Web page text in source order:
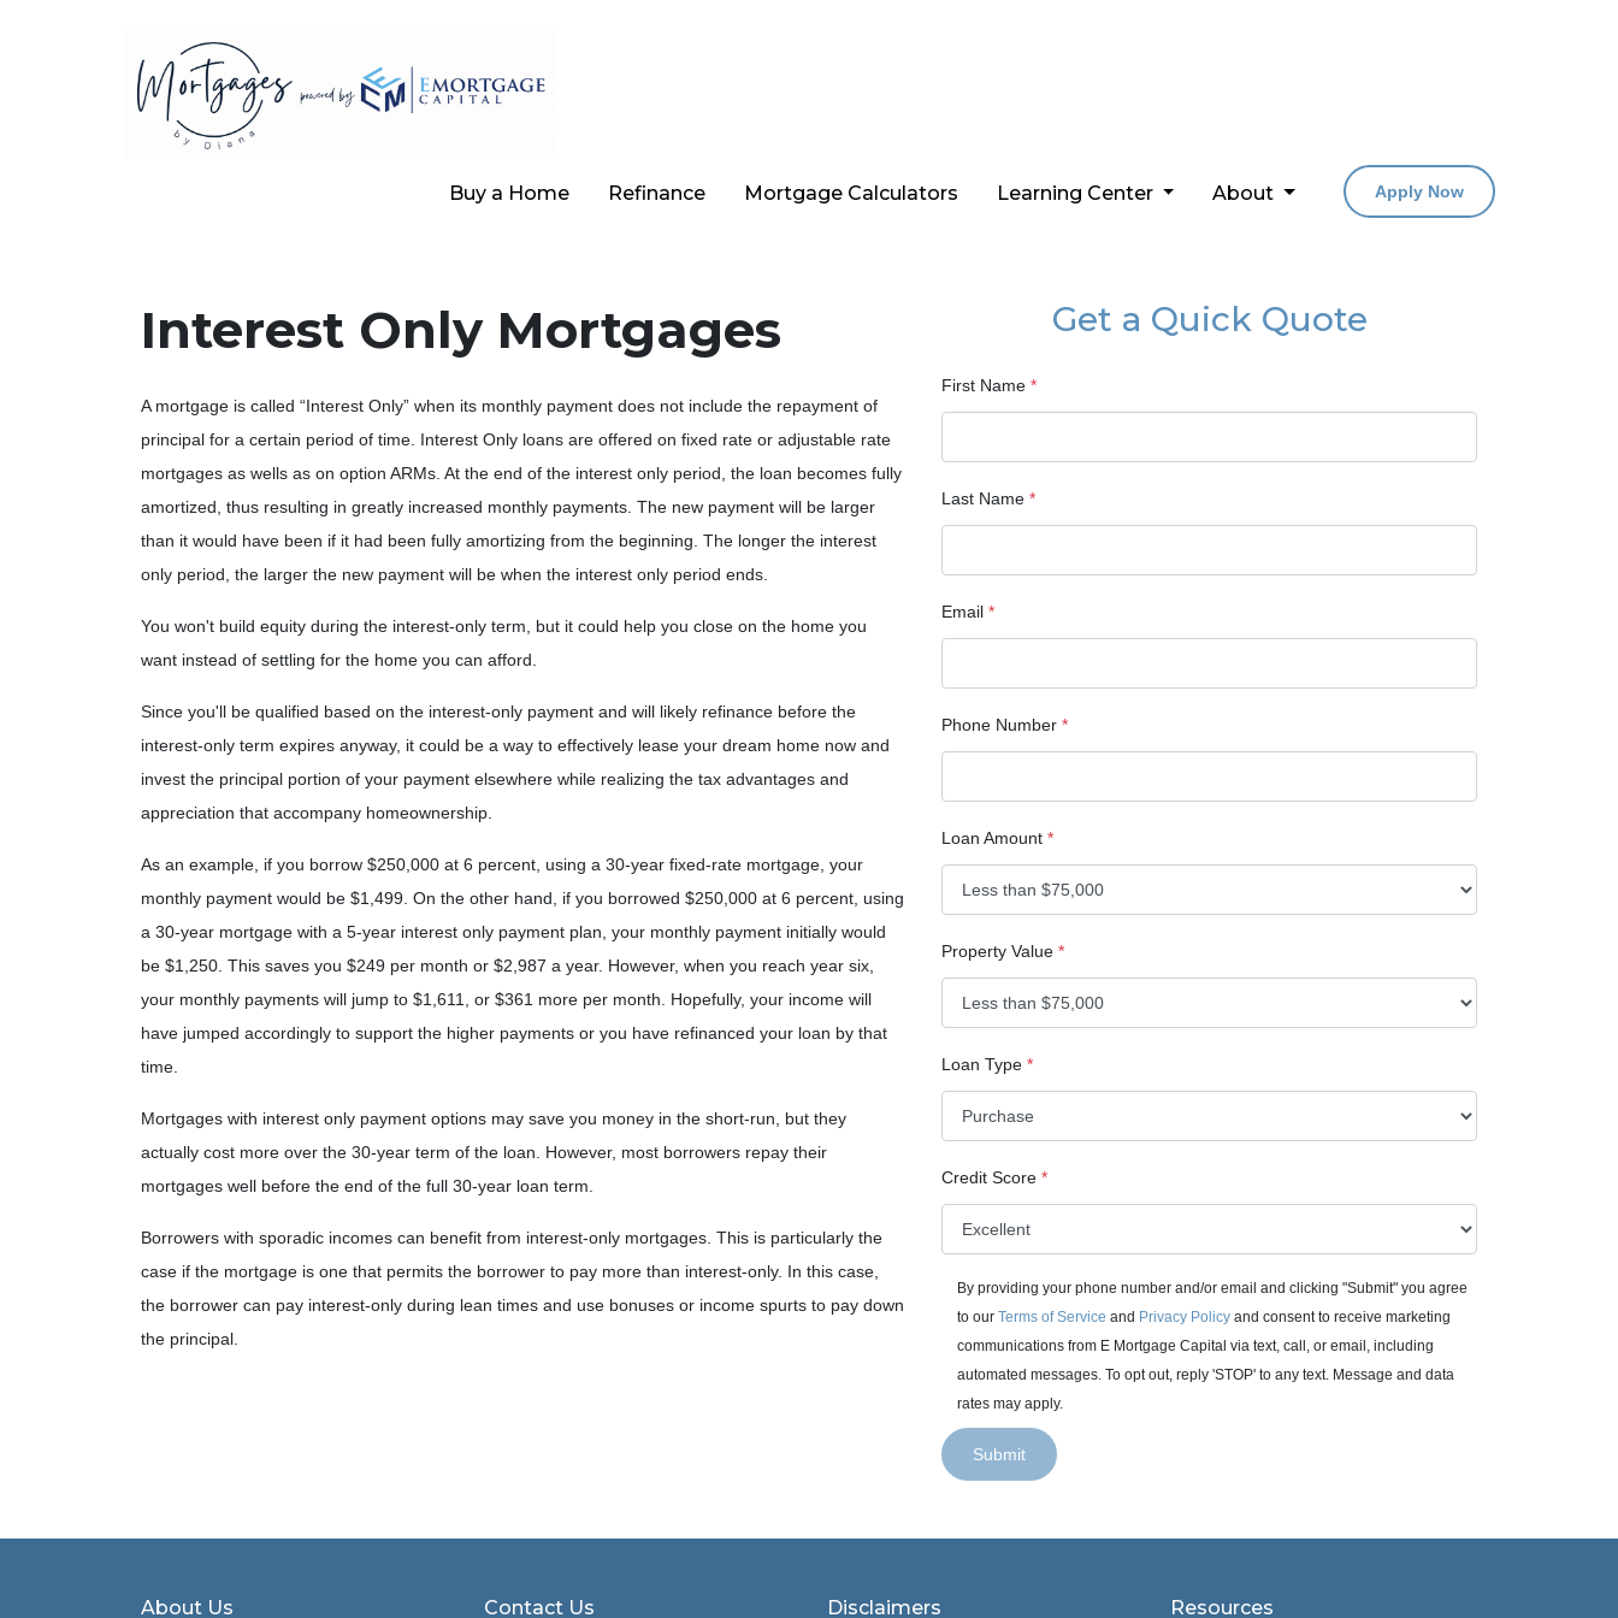
Buy a Home Refinance Mortgage Calculators Learning Center About Apply Now
Interest Only Mortgages
A mortgage is called “Interest Only” when its monthly payment does not include the repayment of
principal for a certain period of time. Interest Only loans are offered on fixed rate or adjustable rate
mortgages as wells as on option ARMs. At the end of the interest only period, the loan becomes fully
amortized, thus resulting in greatly increased monthly payments. The new payment will be larger
than it would have been if it had been fully amortizing from the beginning. The longer the interest
only period, the larger the new payment will be when the interest only period ends.
You won't build equity during the interest-only term, but it could help you close on the home you
want instead of settling for the home you can afford.
Since you'll be qualified based on the interest-only payment and will likely refinance before the
interest-only term expires anyway, it could be a way to effectively lease your dream home now and
invest the principal portion of your payment elsewhere while realizing the tax advantages and
appreciation that accompany homeownership.
As an example, if you borrow $250,000 at 6 percent, using a 30-year fixed-rate mortgage, your
monthly payment would be $1,499. On the other hand, if you borrowed $250,000 at 6 percent, using
a 30-year mortgage with a 5-year interest only payment plan, your monthly payment initially would
be $1,250. This saves you $249 per month or $2,987 a year. However, when you reach year six,
your monthly payments will jump to $1,611, or $361 more per month. Hopefully, your income will
have jumped accordingly to support the higher payments or you have refinanced your loan by that
time.
Mortgages with interest only payment options may save you money in the short-run, but they
actually cost more over the 30-year term of the loan. However, most borrowers repay their
mortgages well before the end of the full 30-year loan term.
Borrowers with sporadic incomes can benefit from interest-only mortgages. This is particularly the
case if the mortgage is one that permits the borrower to pay more than interest-only. In this case,
the borrower can pay interest-only during lean times and use bonuses or income spurts to pay down
the principal.
Get a Quick Quote
First Name *
Last Name *
Email *
Phone Number *
Loan Amount *
Property Value *
Loan Type *
Credit Score *
By providing your phone number and/or email and clicking "Submit" you agree
to our Terms of Service and Privacy Policyand consent to receive marketing
communications from E Mortgage Capital via text, call, or email, including
automated messages. To opt out, reply 'STOP' to any text. Message and data
rates may apply.
Submit
About Us Contact Us Disclaimers Resources